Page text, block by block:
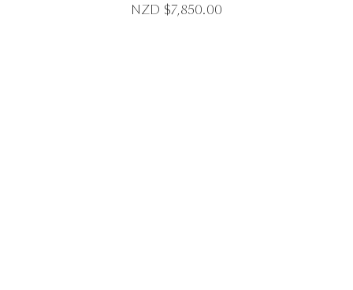
NZD $7,850.00